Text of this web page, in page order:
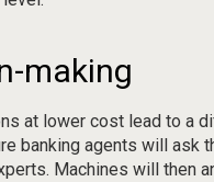
making
at lower cost lead to a
banking agents will ask
Machines will then